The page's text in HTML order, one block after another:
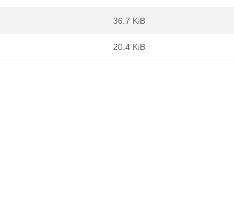
36.7 KiB
20.4 KiB